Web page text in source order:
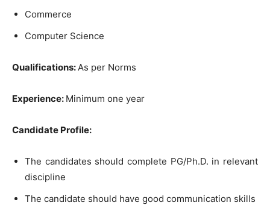
Commerce
Computer Science
Qualifications:As per Norms
Experience: Minimum one year
Candidate Profile:
The candidates should complete PG/Ph.D. in relevant
discipline
The candidate should have good communication skills